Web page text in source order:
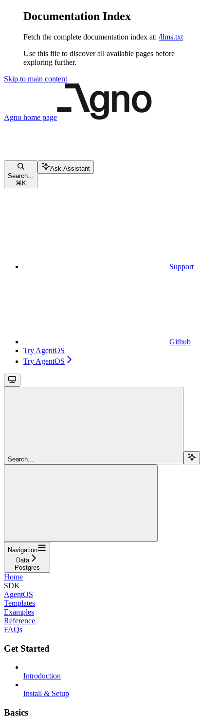
Documentation Index
Fetch the complete documentation index at: /llms.txt
Use this file to discover all available pages before
exploring further.
Skip to main content
Agno home page
Search...
⌘ K
Ask Assistant
Support
Github
Try AgentOS
Try AgentOS
Search...
Navigation
Data
Postgres
Home
SDK
AgentOS
Templates
Examples
Reference
FAQs
Get Started
Introduction
Install & Setup
Basics